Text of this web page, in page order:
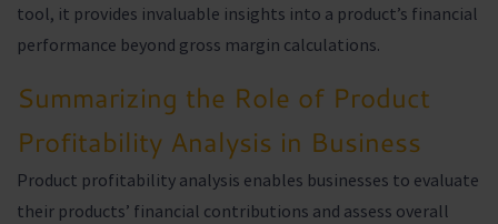
tool, it provides invaluable insights into a product’s financial
performance beyond gross margin calculations.
Summarizing the Role of Product
Profitability Analysis in Business
Product profitability analysis enables businesses to evaluate
their products’ financial contributions and assess overall